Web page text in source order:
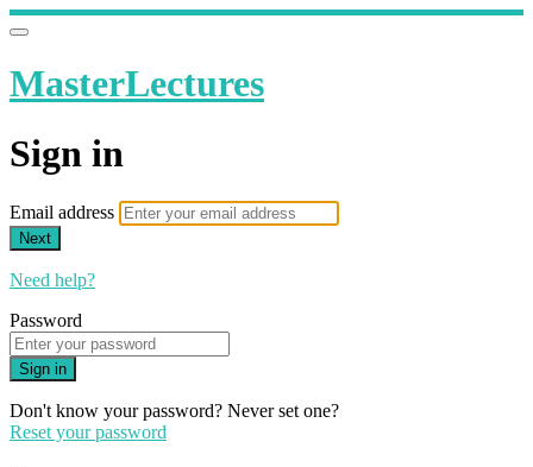
MasterLectures
Sign in
Email address
Next
Need help?
Password
Sign in
Don't know your password? Never set one?
Reset your password